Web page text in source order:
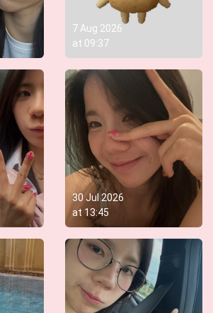
7 Aug 2026
at 09:37
30 Jul 2026
at 13:45